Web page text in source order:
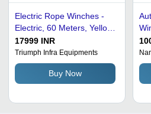
Electric Rope Winches -
Electric, 60 Meters, Yellow
| New, User Friendly,
Smooth Functioning,
Minimal Maintenance,
Quality Tested
17999 INR
Triumph Infra Equipments
Buy Now